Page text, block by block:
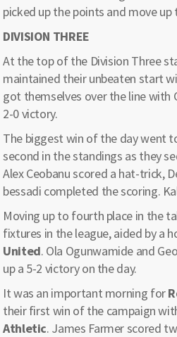
picked up the points and move up
DIVISION THREE
At the top of the Division Three
maintained their unbeaten start
got themselves over the line with
2-0 victory.
The biggest win of the day went
second in the standings as they
Alex Ceobanu scored a hat-trick,
bessadi completed the scoring.
Moving up to fourth place in the
fixtures in the league, aided by a
United. Ola Ogunwamide and
up a 5-2 victory on the day.
It was an important morning for
their first win of the campaign
Athletic. James Farmer scored